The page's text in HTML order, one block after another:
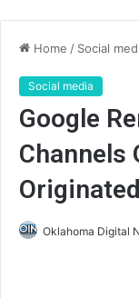
Home / Social
Social media
Google
Channels
Oklahoma Digital